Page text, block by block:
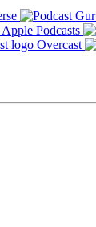
Apple Podcasts
Overcast